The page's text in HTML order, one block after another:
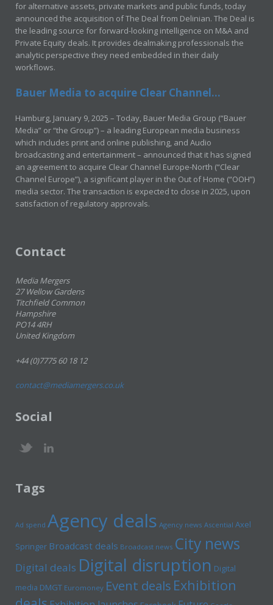
for alternative assets, private markets and public funds, today
announced the acquisition of The Deal from Delinian. The Deal is
the leading source for forward-looking intelligence on M&A and
Private Equity deals. It provides dealmaking professionals the
analytic perspective they need embedded in their daily
workflows.
Bauer Media to acquire Clear Channel...
Hamburg, January 9, 2025 – Today, Bauer Media Group (“Bauer
Media” or “the Group”) – a leading European media business
which includes print and online publishing, and Audio
broadcasting and entertainment – announced that it has signed
an agreement to acquire Clear Channel Europe-North (“Clear
Channel Europe”), a significant player in the Out of Home (“OOH”)
media sector. The transaction is expected to close in 2025, upon
satisfaction of regulatory approvals.
Contact
Media Mergers
27 Wellow Gardens
Titchfield Common
Hampshire
PO14 4RH
United Kingdom
+44 (0)7775 60 18 12
contact@mediamergers.co.uk
Social
Tags
Ad spend Agency deals Agency news Ascential Axel
Springer Broadcast deals Broadcast news City news
Digital deals Digital disruption Digital
media DMGT Euromoney Event deals Exhibition